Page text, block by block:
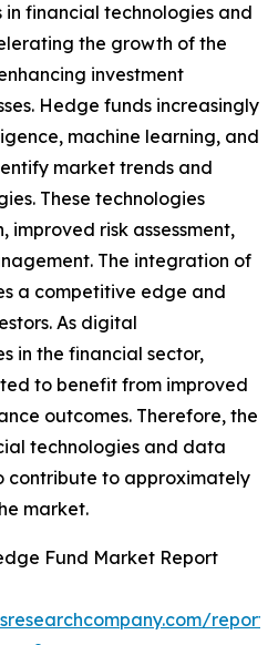
in financial technologies and
the growth of the
investment
Hedge funds increasingly
machine learning, and
market trends and
These technologies
improved risk assessment,
The integration of
a competitive edge and
As digital
in the financial sector,
to benefit from improved
outcomes. Therefore, the
technologies and data
contribute to approximately
market.
Fund Market Report